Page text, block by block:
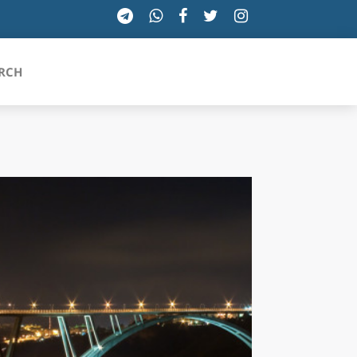
VALLE D'AOSTA
VENETO